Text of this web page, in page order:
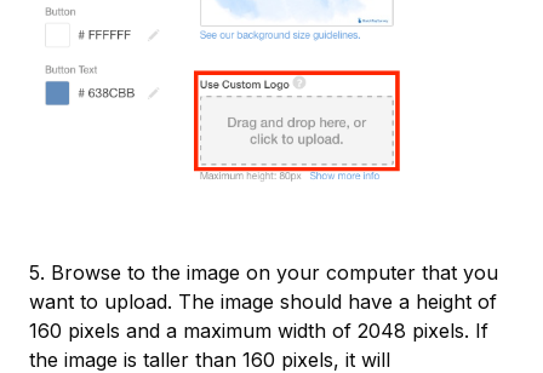
5. Browse to the image on your computer that you
want to upload. The image should have a height of
160 pixels and a maximum width of 2048 pixels. If
the image is taller than 160 pixels, it will